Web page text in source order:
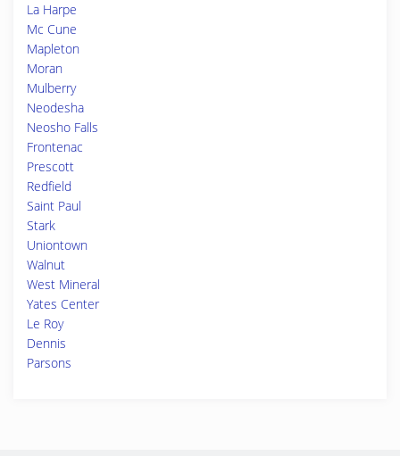
La Harpe
Mc Cune
Mapleton
Moran
Mulberry
Neodesha
Neosho Falls
Frontenac
Prescott
Redfield
Saint Paul
Stark
Uniontown
Walnut
West Mineral
Yates Center
Le Roy
Dennis
Parsons